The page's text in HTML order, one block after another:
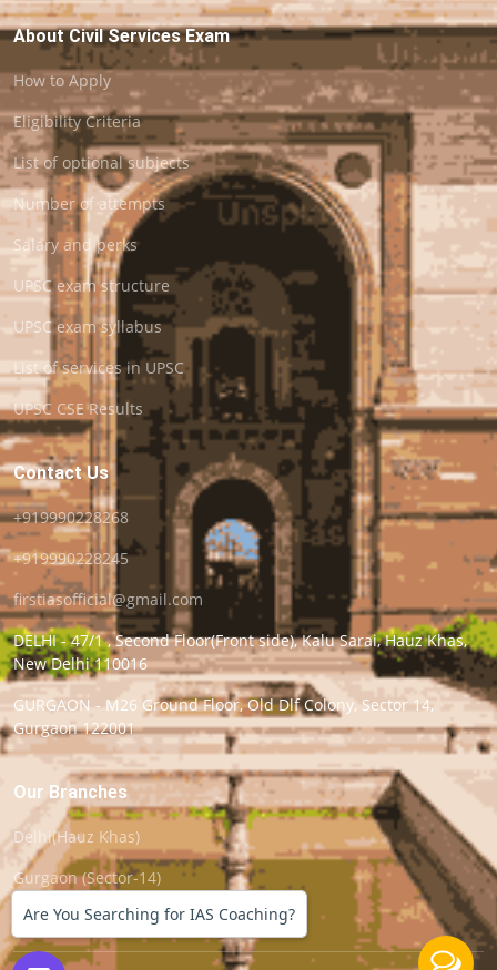
About Civil Services Exam
How to Apply
Eligibility Criteria
List of optional subjects
Number of attempts
Salary and perks
UPSC exam structure
UPSC exam syllabus
List of services in UPSC
UPSC CSE Results
Contact Us
+919990228268
+919990228245
firstiasofficial@gmail.com
DELHI - 47/1 , Second Floor(Front side), Kalu Sarai, Hauz Khas,
New Delhi 110016
GURGAON - M26 Ground Floor, Old Dlf Colony, Sector 14,
Gurgaon 122001
Our Branches
Delhi(Hauz Khas)
Gurgaon (Sector-14)
Are You Searching for IAS Coaching?